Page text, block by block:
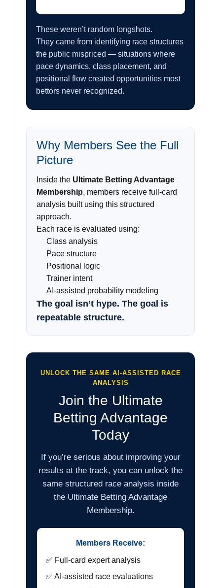
These weren’t random longshots.
They came from identifying race structures
the public mispriced — situations where
pace dynamics, class placement, and
positional flow created opportunities most
bettors never recognized.
Why Members See the Full
Picture
Inside the Ultimate Betting Advantage
Membership, members receive full-card
analysis built using this structured
approach.
Each race is evaluated using:
Class analysis
Pace structure
Positional logic
Trainer intent
AI-assisted probability modeling
The goal isn’t hype. The goal is
repeatable structure.
UNLOCK THE SAME AI-ASSISTED RACE
ANALYSIS
Join the Ultimate
Betting Advantage
Today
If you’re serious about improving your
results at the track, you can unlock the
same structured race analysis inside
the Ultimate Betting Advantage
Membership.
Members Receive:
✅ Full-card expert analysis
✅ AI-assisted race evaluations